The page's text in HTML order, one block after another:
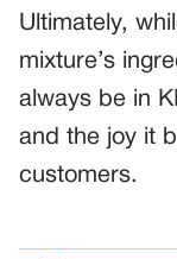
Ultimately,
mixture’s
always be in
and the joy it
customers.